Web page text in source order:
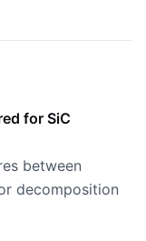
for SiC
between
decomposition